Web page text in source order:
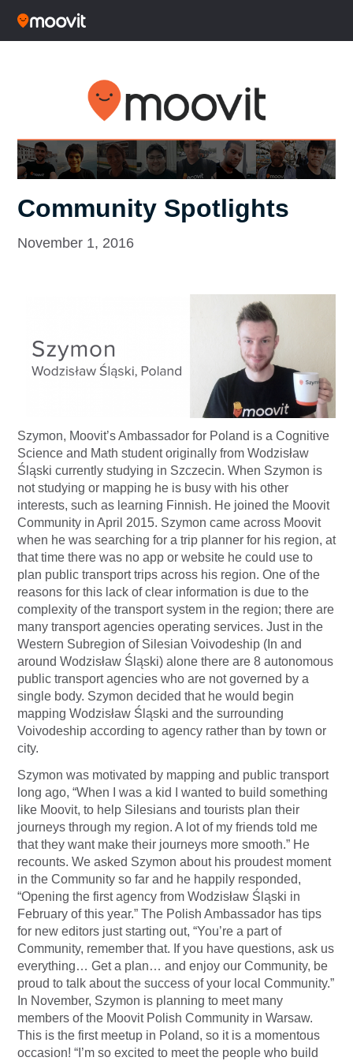
Community Spotlights
November 1, 2016
Szymon, Moovit’s Ambassador for Poland is a Cognitive
Science and Math student originally from Wodzisław
Śląski currently studying in Szczecin. When Szymon is
not studying or mapping he is busy with his other
interests, such as learning Finnish. He joined the Moovit
Community in April 2015. Szymon came across Moovit
when he was searching for a trip planner for his region, at
that time there was no app or website he could use to
plan public transport trips across his region. One of the
reasons for this lack of clear information is due to the
complexity of the transport system in the region; there are
many transport agencies operating services. Just in the
Western Subregion of Silesian Voivodeship (In and
around Wodzisław Śląski) alone there are 8 autonomous
public transport agencies who are not governed by a
single body. Szymon decided that he would begin
mapping Wodzisław Śląski and the surrounding
Voivodeship according to agency rather than by town or
city.
Szymon was motivated by mapping and public transport
long ago, “When I was a kid I wanted to build something
like Moovit, to help Silesians and tourists plan their
journeys through my region. A lot of my friends told me
that they want make their journeys more smooth.” He
recounts. We asked Szymon about his proudest moment
in the Community so far and he happily responded,
“Opening the first agency from Wodzisław Śląski in
February of this year.” The Polish Ambassador has tips
for new editors just starting out, “You’re a part of
Community, remember that. If you have questions, ask us
everything… Get a plan… and enjoy our Community, be
proud to talk about the success of your local Community.”
In November, Szymon is planning to meet many
members of the Moovit Polish Community in Warsaw.
This is the first meetup in Poland, so it is a momentous
occasion! “I’m so excited to meet the people who build